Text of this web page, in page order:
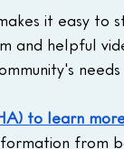
it easy to
and helpful
to learn
from